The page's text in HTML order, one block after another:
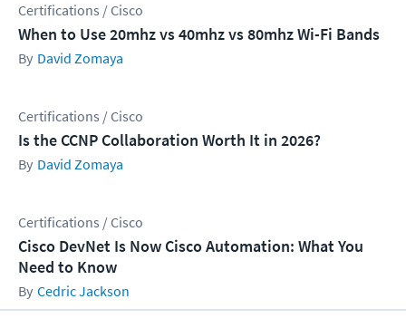
Certifications / Cisco
When to Use 20mhz vs 40mhz vs 80mhz Wi-Fi Bands
David Zomaya
Certifications / Cisco
Is the CCNP Collaboration Worth It in 2026?
David Zomaya
Certifications / Cisco
Cisco DevNet Is Now Cisco Automation: What You
Need to Know
Cedric Jackson